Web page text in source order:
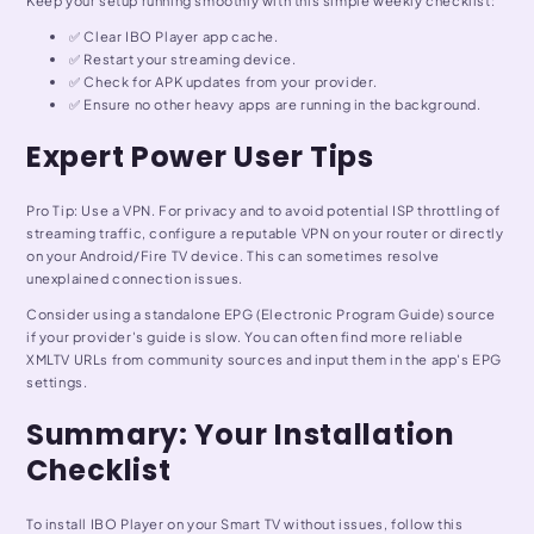
✅ Clear IBO Player app cache.
✅ Restart your streaming device.
✅ Check for APK updates from your provider.
✅ Ensure no other heavy apps are running in the background.
Expert Power User Tips
Pro Tip: Use a VPN. For privacy and to avoid potential ISP throttling of
streaming traffic, configure a reputable VPN on your router or directly
on your Android/Fire TV device. This can sometimes resolve
unexplained connection issues.
Consider using a standalone EPG (Electronic Program Guide) source
if your provider's guide is slow. You can often find more reliable
XMLTV URLs from community sources and input them in the app's EPG
settings.
Summary: Your Installation
Checklist
To install IBO Player on your Smart TV without issues, follow this